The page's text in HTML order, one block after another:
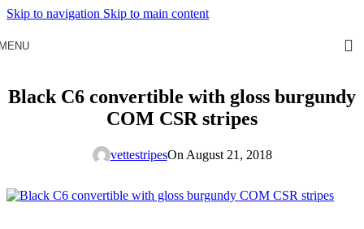
Skip to navigation Skip to main content
Black C6 convertible with gloss burgundy
COM CSR stripes
vettestripesOn August 21, 2018